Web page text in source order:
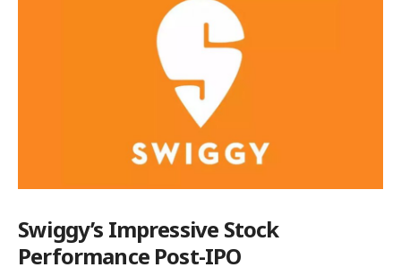
Swiggy’s Impressive Stock
Performance Post-IPO